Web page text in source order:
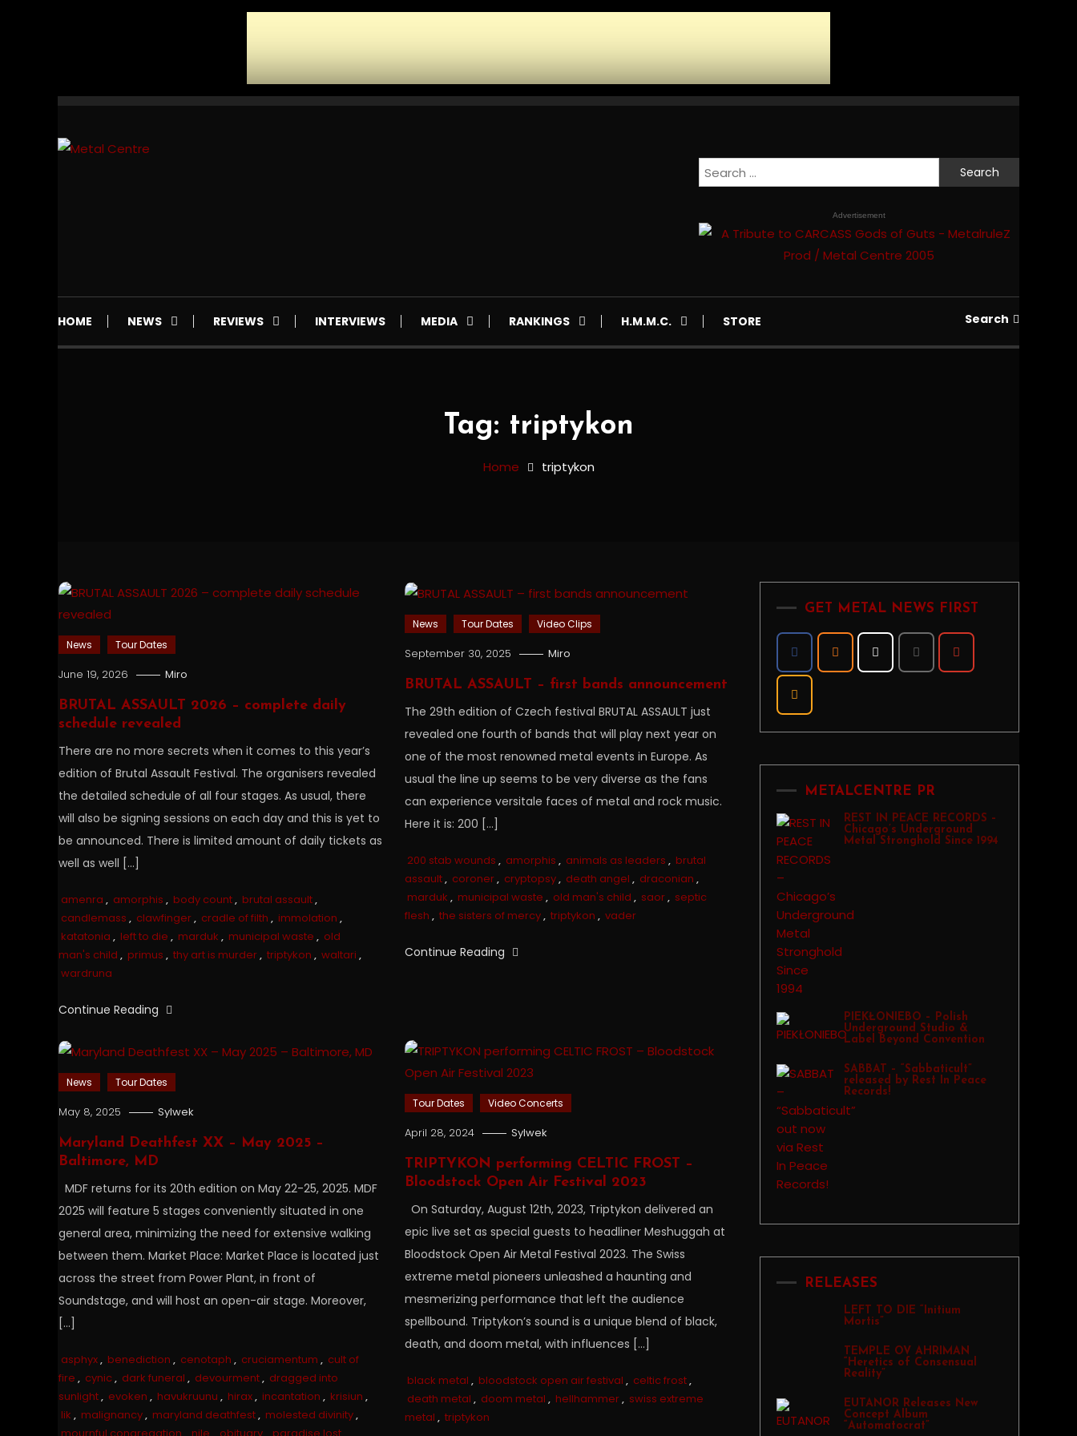
Content
Search
for:
Advertisement
HOME NEWS REVIEWS INTERVIEWS MEDIA RANKINGS H.M.M.C. STORE Search
Tag: triptykon
Home triptykon
News Tour Dates
June 19, 2026 Miro
BRUTAL ASSAULT 2026 – complete daily
schedule revealed
There are no more secrets when it comes to this year’s
edition of Brutal Assault Festival. The organisers revealed
the detailed schedule of all four stages. As usual, there
will also be signing sessions on each day and this is yet to
be announced. There is limited amount of daily tickets as
well as well […]
amenra , amorphis , body count, brutal assault,
candlemass , clawfinger, cradle of filth , immolation ,
katatonia , left to die , marduk , municipal waste , old
man's child , primus , thy art is murder, triptykon , waltari ,
wardruna
Continue Reading
News Tour Dates Video Clips
September 30, 2025 Miro
BRUTAL ASSAULT – first bands announcement
The 29th edition of Czech festival BRUTAL ASSAULT just
revealed one fourth of bands that will play next year on
one of the most renowned metal events in Europe. As
usual the line up seems to be very diverse as the fans
can experience versitale faces of metal and rock music.
Here it is: 200 […]
200 stab wounds , amorphis , animals as leaders , brutal
assault, coroner, cryptopsy, death angel , draconian ,
marduk , municipal waste , old man's child , saor, septic
flesh , the sisters of mercy, triptykon , vader
Continue Reading
News Tour Dates
May 8, 2025 Sylwek
Maryland Deathfest XX – May 2025 –
Baltimore, MD
MDF returns for its 20th edition on May 22-25, 2025. MDF
2025 will feature 5 stages conveniently situated in one
general area, minimizing the need for extensive walking
between them. Market Place: Market Place is located just
across the street from Power Plant, in front of
Soundstage, and will host an open-air stage. Moreover,
[…]
asphyx, benediction , cenotaph , cruciamentum , cult of
fire , cynic, dark funeral , devourment, dragged into
sunlight, evoken , havukruunu , hirax, incantation , krisiun ,
lik , malignancy, maryland deathfest, molested divinity,
Tour Dates Video Concerts
April 28, 2024 Sylwek
TRIPTYKON performing CELTIC FROST –
Bloodstock Open Air Festival 2023
On Saturday, August 12th, 2023, Triptykon delivered an
epic live set as special guests to headliner Meshuggah at
Bloodstock Open Air Metal Festival 2023. The Swiss
extreme metal pioneers unleashed a haunting and
mesmerizing performance that left the audience
spellbound. Triptykon’s sound is a unique blend of black,
death, and doom metal, with influences […]
black metal , bloodstock open air festival , celtic frost,
death metal , doom metal , hellhammer, swiss extreme
metal , triptykon
GET METAL NEWS FIRST
METALCENTRE PR
REST IN PEACE RECORDS –
Chicago’s Underground
Metal Stronghold Since 1994
PIEKŁONIEBO – Polish
Underground Studio &
Label Beyond Convention
SABBAT – “Sabbaticult”
released by Rest In Peace
Records!
RELEASES
LEFT TO DIE “Initium
Mortis”
TEMPLE OV AHRIMAN
“Heretics of Consensual
Reality”
EUTANOR Releases New
Concept Album
“Automatocrat”